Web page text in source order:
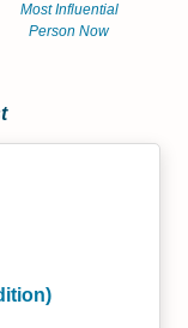
Most Influential
Person Now